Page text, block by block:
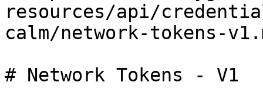
resources/api/
calm/network-tokens-
# Network Tokens - V1